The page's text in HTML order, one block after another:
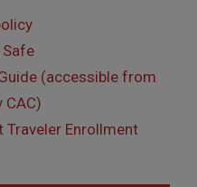
Safe
(accessible from
CAC)
Traveler Enrollment